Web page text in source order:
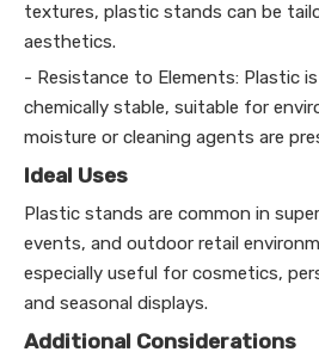
textures, plastic stands can be
aesthetics.
- Resistance to Elements: Plastic
chemically stable, suitable for
moisture or cleaning agents are
Ideal Uses
Plastic stands are common in
events, and outdoor retail
especially useful for cosmetics,
and seasonal displays.
Additional Considerations